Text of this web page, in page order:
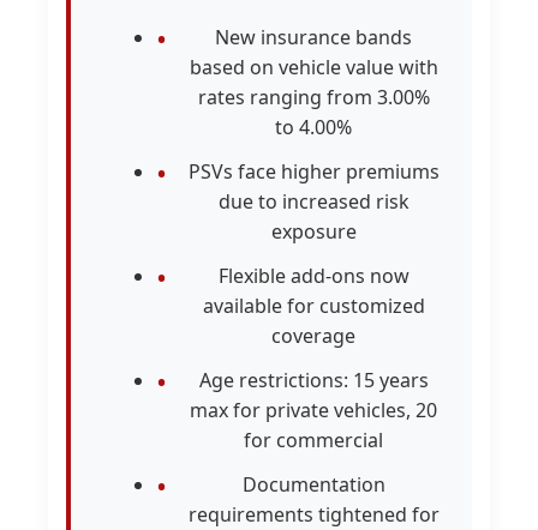
New insurance bands
based on vehicle value with
rates ranging from 3.00%
to 4.00%
PSVs face higher premiums
due to increased risk
exposure
Flexible add-ons now
available for customized
coverage
Age restrictions: 15 years
max for private vehicles, 20
for commercial
Documentation
requirements tightened for